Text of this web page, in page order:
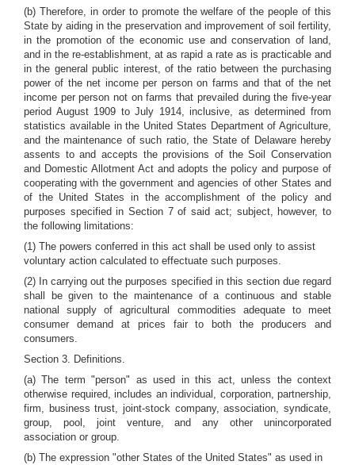
(b) Therefore, in order to promote the welfare of the people of this
State by aiding in the preservation and improvement of soil fertility,
in the promotion of the economic use and conservation of land,
and in the re-establishment, at as rapid a rate as is practicable and
in the general public interest, of the ratio between the purchasing
power of the net income per person on farms and that of the net
income per person not on farms that prevailed during the five-year
period August 1909 to July 1914, inclusive, as determined from
statistics available in the United States Department of Agriculture,
and the maintenance of such ratio, the State of Delaware hereby
assents to and accepts the provisions of the Soil Conservation
and Domestic Allotment Act and adopts the policy and purpose of
cooperating with the government and agencies of other States and
of the United States in the accomplishment of the policy and
purposes specified in Section 7 of said act; subject, however, to
the following limitations:
(1) The powers conferred in this act shall be used only to assist
voluntary action calculated to effectuate such purposes.
(2) In carrying out the purposes specified in this section due regard
shall be given to the maintenance of a continuous and stable
national supply of agricultural commodities adequate to meet
consumer demand at prices fair to both the producers and
consumers.
Section 3. Definitions.
(a) The term "person" as used in this act, unless the context
otherwise required, includes an individual, corporation, partnership,
firm, business trust, joint-stock company, association, syndicate,
group, pool, joint venture, and any other unincorporated
association or group.
(b) The expression "other States of the United States" as used in